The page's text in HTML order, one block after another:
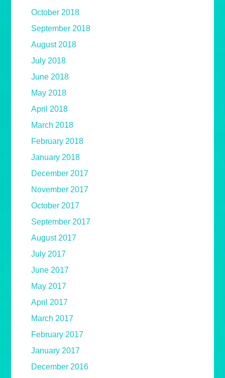
October 2018
September 2018
August 2018
July 2018
June 2018
May 2018
April 2018
March 2018
February 2018
January 2018
December 2017
November 2017
October 2017
September 2017
August 2017
July 2017
June 2017
May 2017
April 2017
March 2017
February 2017
January 2017
December 2016